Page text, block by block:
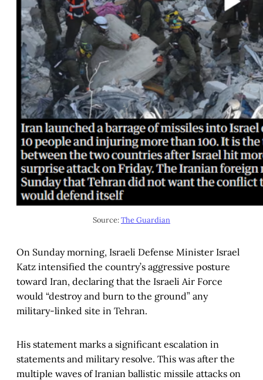
Source: The Guardian
On Sunday morning, Israeli Defense Minister Israel
Katz intensified the country’s aggressive posture
toward Iran, declaring that the Israeli Air Force
would “destroy and burn to the ground” any
military-linked site in Tehran.
His statement marks a significant escalation in
statements and military resolve. This was after the
multiple waves of Iranian ballistic missile attacks on